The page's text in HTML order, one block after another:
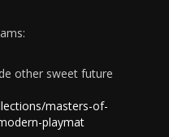
other sweet future
masters-of-
playmat